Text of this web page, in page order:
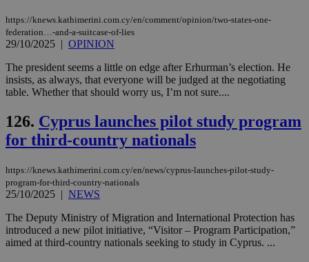
https://knews.kathimerini.com.cy/en/comment/opinion/two-states-one-
federation…-and-a-suitcase-of-lies
29/10/2025 | OPINION
The president seems a little on edge after Erhurman’s election. He
insists, as always, that everyone will be judged at the negotiating
table. Whether that should worry us, I’m not sure....
126. Cyprus launches pilot study program
for third-country nationals
https://knews.kathimerini.com.cy/en/news/cyprus-launches-pilot-study-
program-for-third-country-nationals
25/10/2025 | NEWS
The Deputy Ministry of Migration and International Protection has
introduced a new pilot initiative, “Visitor – Program Participation,”
aimed at third-country nationals seeking to study in Cyprus. ...